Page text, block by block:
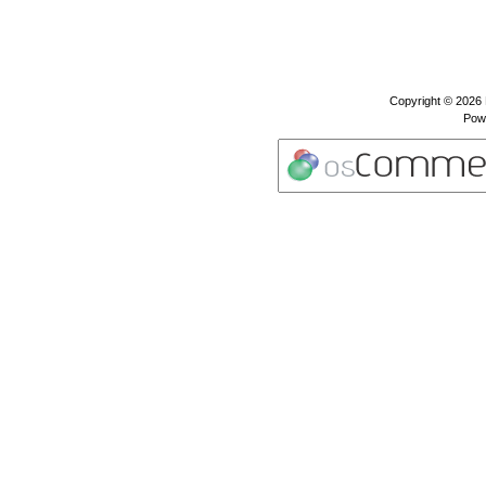
Copyright © 2026